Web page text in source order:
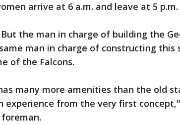
arrive at 6 a.m. and leave at 5 p.m.
the man in charge of building the
man in charge of constructing this
of the Falcons.
many more amenities than the old
experience from the very first